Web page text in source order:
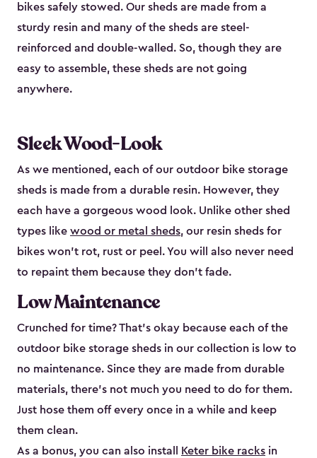
bikes safely stowed. Our sheds are made from a
sturdy resin and many of the sheds are steel-
reinforced and double-walled. So, though they are
easy to assemble, these sheds are not going
anywhere.
Sleek Wood-Look
As we mentioned, each of our outdoor bike storage
sheds is made from a durable resin. However, they
each have a gorgeous wood look. Unlike other shed
types like wood or metal sheds, our resin sheds for
bikes won’t rot, rust or peel. You will also never need
to repaint them because they don’t fade.
Low Maintenance
Crunched for time? That’s okay because each of the
outdoor bike storage sheds in our collection is low to
no maintenance. Since they are made from durable
materials, there’s not much you need to do for them.
Just hose them off every once in a while and keep
them clean.
As a bonus, you can also install
Keter bike racks in